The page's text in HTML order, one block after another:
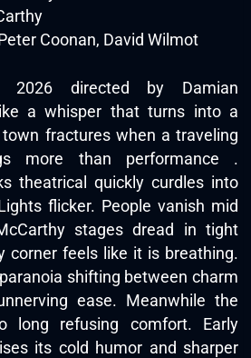
Coonan, David Wilmot
2026 directed by Damian
a whisper that turns into a
fractures when a traveling
more than performance .
theatrical quickly curdles into
flicker. People vanish mid
stages dread in tight
corner feels like it is breathing.
shifting between charm
ease. Meanwhile the
long refusing comfort. Early
its cold humor and sharper